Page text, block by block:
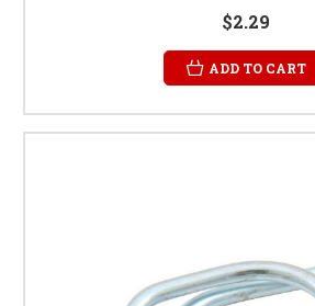
$2.29
ADD TO CART